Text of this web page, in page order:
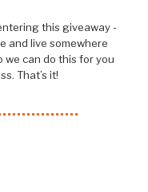
this giveaway -
and live somewhere
we can do this for you
That’s it!